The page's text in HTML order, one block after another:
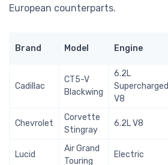
European counterparts.
Brand Model Engine
Cadillac
CT5-V
Blackwing
6.2L
Supercharged
V8
Chevrolet
Corvette
Stingray
6.2L V8
Lucid
Air Grand
Touring
Electric